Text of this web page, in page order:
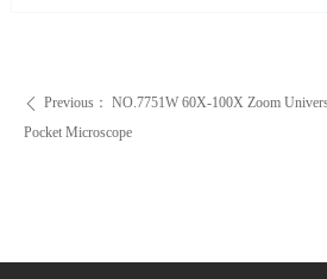
ꄴ Previous： NO.7751W 60X-100X Zoom
Pocket Microscope